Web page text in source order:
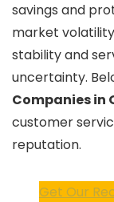
savings and
market
stability and
uncertainty.
Companies in
customer
reputation.
Get Our